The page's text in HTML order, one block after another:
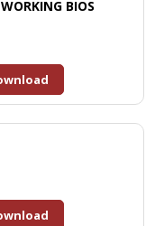
BIOS